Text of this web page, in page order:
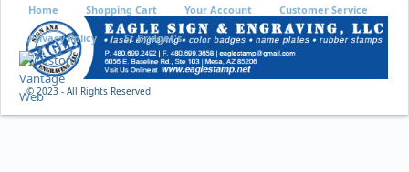
© 2023 - All Rights Reserved
Home Shopping Cart Your Account Customer Service
Privacy Policy St Bridget's